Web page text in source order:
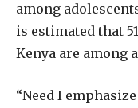
among
is estimated that
Kenya are among
“Need I